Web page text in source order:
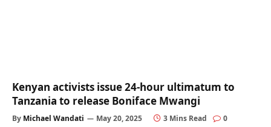
Kenyan activists issue 24-hour ultimatum to
Tanzania to release Boniface Mwangi
By Michael Wandati May 20, 2025 3 Mins Read 0